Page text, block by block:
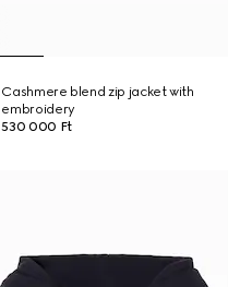
Cashmere blend zip jacket with
embroidery
530 000 Ft